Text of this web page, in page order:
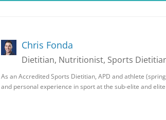
Chris Fonda
Dietitian, Nutritionist, Sports
As an Accredited Sports Dietitian, APD and athlete
and personal experience in sport at the sub-elite and